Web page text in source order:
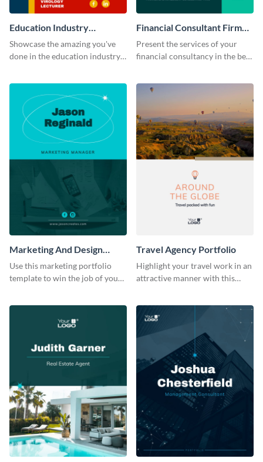
Education Industry
Portfolio
Showcase the amazing you've
done in the education industry
Financial Consultant Firm
Portfolio
Present the services of your
financial consultancy in the best
Marketing And Design
Portfolio
Use this marketing portfolio
template to win the job of your
Travel Agency Portfolio
Highlight your travel work in an
attractive manner with this